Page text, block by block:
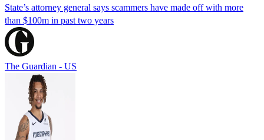
State’s attorney general says scammers have made off with more
than $100m in past two years
The Guardian - US